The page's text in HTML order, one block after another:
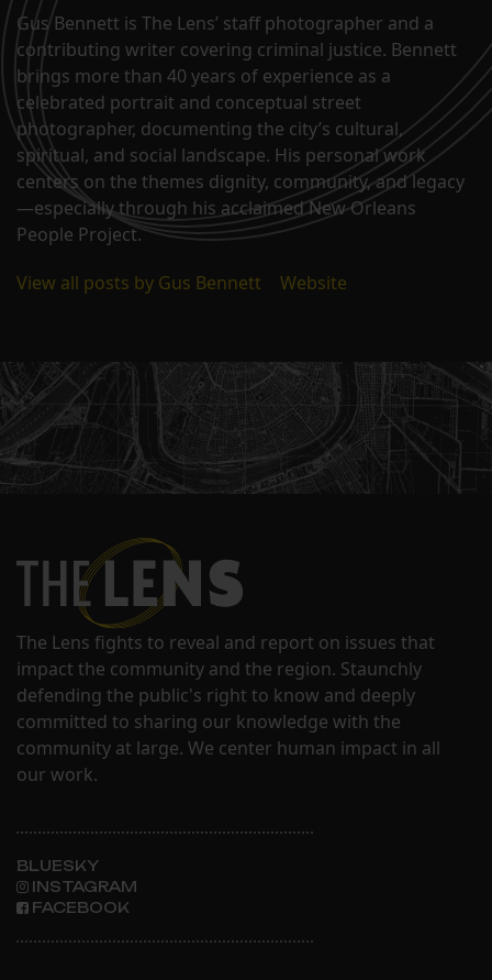
Gus Bennett is The Lens’ staff photographer and a
contributing writer covering criminal justice. Bennett
brings more than 40 years of experience as a
celebrated portrait and conceptual street
photographer, documenting the city’s cultural,
spiritual, and social landscape. His personal work
centers on the themes dignity, community, and legacy
—especially through his acclaimed New Orleans
People Project.
View all posts by Gus Bennett
Website
The Lens fights to reveal and report on issues that
impact the community and the region. Staunchly
defending the public's right to know and deeply
committed to sharing our knowledge with the
community at large. We center human impact in all
our work.
BLUESKY
INSTAGRAM
FACEBOOK